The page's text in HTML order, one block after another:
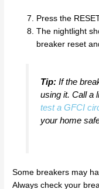
Press the
The nightlight
breaker reset
Tip:If the
using it. Call a
test a GFCI
your home
Some breakers may
Always check your